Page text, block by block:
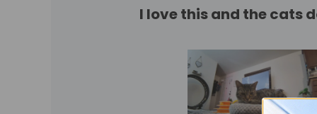
I love this and the cats